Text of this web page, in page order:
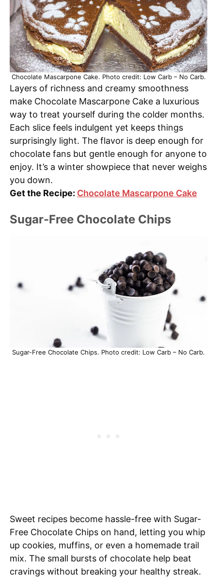
Chocolate Mascarpone Cake. Photo credit: Low Carb – No Carb.
Layers of richness and creamy smoothness
make Chocolate Mascarpone Cake a luxurious
way to treat yourself during the colder months.
Each slice feels indulgent yet keeps things
surprisingly light. The flavor is deep enough for
chocolate fans but gentle enough for anyone to
enjoy. It’s a winter showpiece that never weighs
you down.
Get the Recipe: Chocolate Mascarpone Cake
Sugar-Free Chocolate Chips
Sugar-Free Chocolate Chips. Photo credit: Low Carb – No Carb.
Sweet recipes become hassle-free with Sugar-
Free Chocolate Chips on hand, letting you whip
up cookies, muffins, or even a homemade trail
mix. The small bursts of chocolate help beat
cravings without breaking your healthy streak.